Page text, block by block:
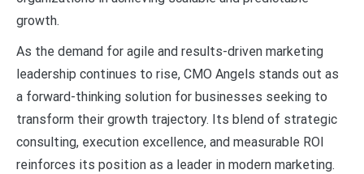
growth.
As the demand for agile and results-driven marketing
leadership continues to rise, CMO Angels stands out as
a forward-thinking solution for businesses seeking to
transform their growth trajectory. Its blend of strategic
consulting, execution excellence, and measurable ROI
reinforces its position as a leader in modern marketing.